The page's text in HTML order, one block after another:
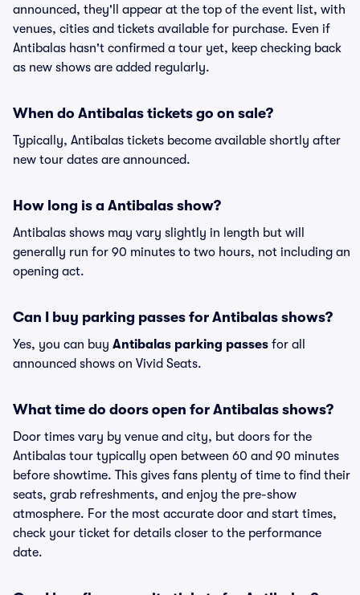
announced, they'll appear at the top of the event list, with
venues, cities and tickets available for purchase. Even if
Antibalas hasn't confirmed a tour yet, keep checking back
as new shows are added regularly.
When do Antibalas tickets go on sale?
Typically, Antibalas tickets become available shortly after
new tour dates are announced.
How long is a Antibalas show?
Antibalas shows may vary slightly in length but will
generally run for 90 minutes to two hours, not including an
opening act.
Can I buy parking passes for Antibalas shows?
Yes, you can buy Antibalas parking passes for all
announced shows on Vivid Seats.
What time do doors open for Antibalas shows?
Door times vary by venue and city, but doors for the
Antibalas tour typically open between 60 and 90 minutes
before showtime. This gives fans plenty of time to find their
seats, grab refreshments, and enjoy the pre-show
atmosphere. For the most accurate door and start times,
check your ticket for details closer to the performance
date.